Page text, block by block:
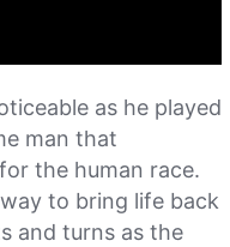
as he played
man that
the human race.
to bring life back
and turns as the